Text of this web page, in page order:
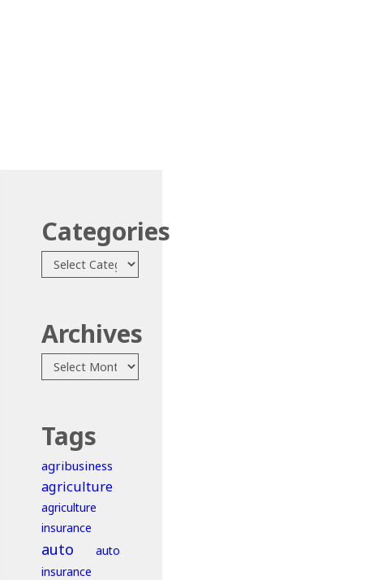
Categories
Categories
Archives
Archives
Tags
agribusiness
agriculture
agriculture
insurance
auto
auto
insurance